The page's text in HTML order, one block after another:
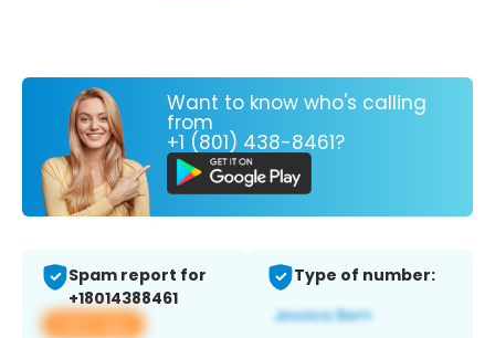
Want to know who's calling
from
+1 (801) 438-8461?
Spam report for
+18014388461
View app
Type of number: